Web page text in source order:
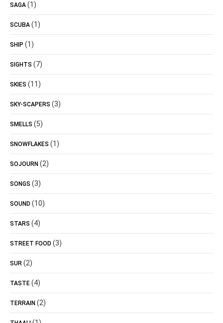
SAGA (1)
SCUBA (1)
SHIP (1)
SIGHTS (7)
SKIES (11)
SKY-SCAPERS (3)
SMELLS (5)
SNOWFLAKES (1)
SOJOURN (2)
SONGS (3)
SOUND (10)
STARS (4)
STREET FOOD (3)
SUR (2)
TASTE (4)
TERRAIN (2)